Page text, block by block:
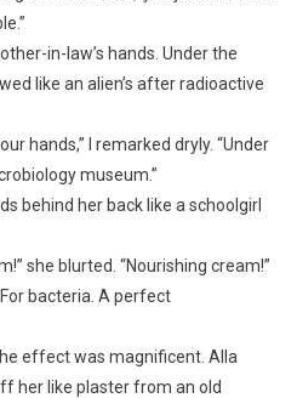
in-law’s hands. Under the
like an alien’s after radioactive
hands,” I remarked dryly. “Under
museum.”
behind her back like a schoolgirl
she blurted. “Nourishing cream!”
bacteria. A perfect
effect was magnificent. Alla
her like plaster from an old